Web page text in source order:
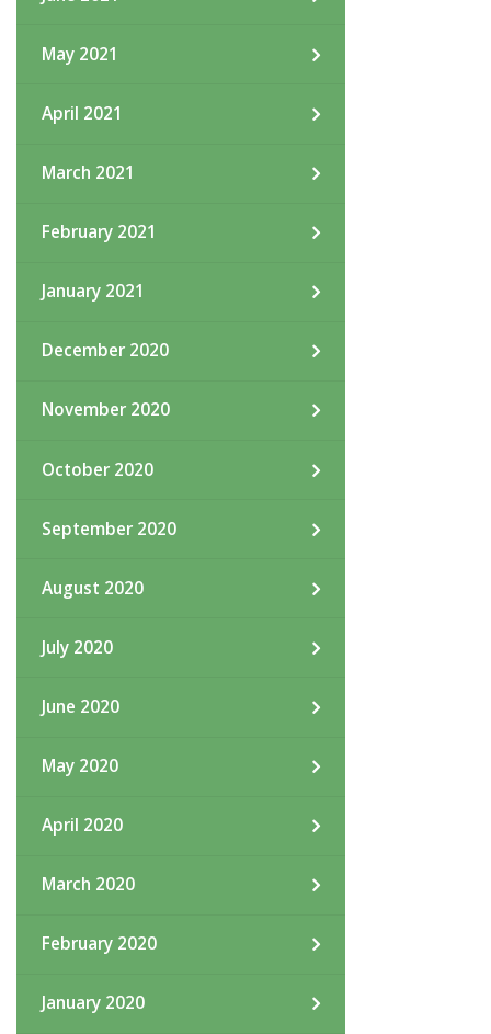
May 2021
April 2021
March 2021
February 2021
January 2021
December 2020
November 2020
October 2020
September 2020
August 2020
July 2020
June 2020
May 2020
April 2020
March 2020
February 2020
January 2020